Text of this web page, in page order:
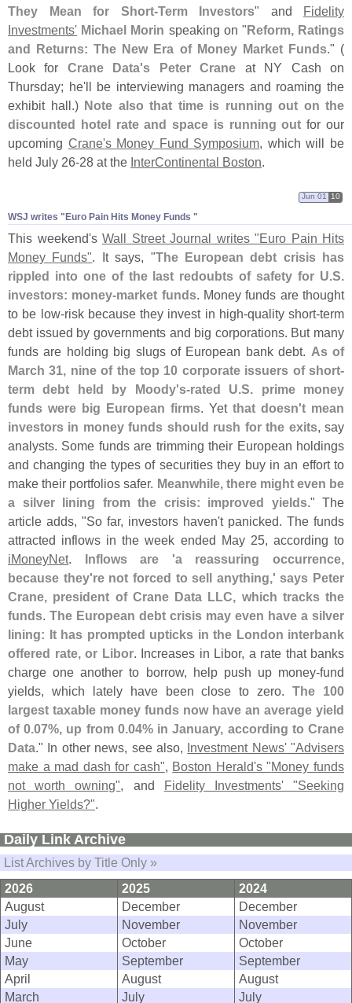
They Mean for Short-Term Investors" and Fidelity
Investments' Michael Morin speaking on "Reform, Ratings
and Returns: The New Era of Money Market Funds." (
Look for Crane Data's Peter Crane at NY Cash on
Thursday; he'll be interviewing managers and roaming the
exhibit hall.) Note also that time is running out on the
discounted hotel rate and space is running out for our
upcoming Crane's Money Fund Symposium, which will be
held July 26-28 at the InterContinental Boston.
WSJ writes "​Euro Pain Hits Money Funds "
Jun 01 10
This weekend's Wall Street Journal writes "Euro Pain Hits
Money Funds". It says, "The European debt crisis has
rippled into one of the last redoubts of safety for U.S.
investors: money-market funds. Money funds are thought
to be low-risk because they invest in high-quality short-term
debt issued by governments and big corporations. But many
funds are holding big slugs of European bank debt. As of
March 31, nine of the top 10 corporate issuers of short-
term debt held by Moody's-rated U.S. prime money
funds were big European firms. Yet that doesn't mean
investors in money funds should rush for the exits, say
analysts. Some funds are trimming their European holdings
and changing the types of securities they buy in an effort to
make their portfolios safer. Meanwhile, there might even be
a silver lining from the crisis: improved yields." The
article adds, "So far, investors haven't panicked. The funds
attracted inflows in the week ended May 25, according to
iMoneyNet. Inflows are 'a reassuring occurrence,
because they're not forced to sell anything,' says Peter
Crane, president of Crane Data LLC, which tracks the
funds. The European debt crisis may even have a silver
lining: It has prompted upticks in the London interbank
offered rate, or Libor. Increases in Libor, a rate that banks
charge one another to borrow, help push up money-fund
yields, which lately have been close to zero.The 100
largest taxable money funds now have an average yield
of 0.07%, up from 0.04% in January, according to Crane
Data." In other news, see also, Investment News' "Advisers
make a mad dash for cash", Boston Herald's "Money funds
not worth owning", and Fidelity Investments' "Seeking
Higher Yields?".
Daily Link Archive
List Archives by Title Only »
2026
2025
2024
August
December
December
July
November
November
June
October
October
May
September
September
April
August
August
March
July July